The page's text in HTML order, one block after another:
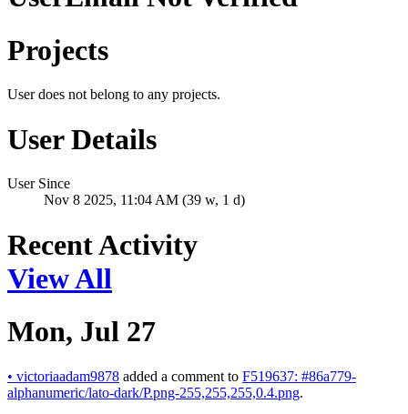
Projects
User does not belong to any projects.
User Details
User Since
Nov 8 2025, 11:04 AM (39 w, 1 d)
Recent Activity
View All
Mon, Jul 27
• victoriaadam9878 added a comment to F519637: #86a779-
alphanumeric/lato-dark/P.png-255,255,255,0.4.png.